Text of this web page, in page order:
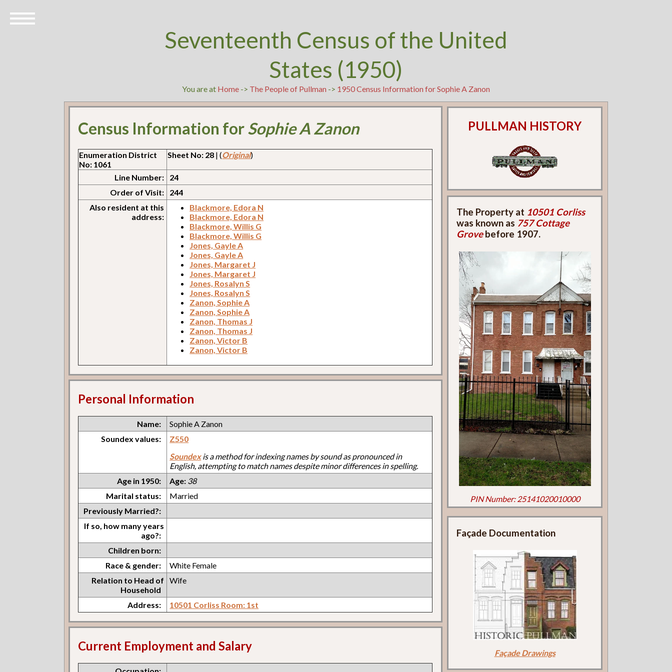
Seventeenth Census of the United
States (1950)
You are at Home-> The People of Pullman -> 1950 Census Information for Sophie A Zanon
Census Information forSophie A Zanon
Enumeration District
No: 1061
Sheet No: 28 | (Original)
Line Number:
24
Order of Visit:
244
Also resident at this
address:
Blackmore, Edora N
Blackmore, Edora N
Blackmore, Willis G
Blackmore, Willis G
Jones, Gayle A
Jones, Gayle A
Jones, Margaret J
Jones, Margaret J
Jones, Rosalyn S
Jones, Rosalyn S
Zanon, Sophie A
Zanon, Sophie A
Zanon, Thomas J
Zanon, Thomas J
Zanon, Victor B
Zanon, Victor B
Personal Information
Name:
Sophie A Zanon
Soundex values:
Z550
Soundexis a method for indexing names by sound as pronounced in
English, attempting to match names despite minor differences in spelling.
Age in 1950:
Age: 38
Marital status:
Married
Previously Married?:
If so, how many years
ago?:
Children born:
Race & gender:
White Female
Relation to Head of
Household
Wife
Address: 10501 Corliss Room: 1st
Current Employment and Salary
PULLMAN HISTORY
The Property at 10501 Corliss
was known as 757 Cottage
Grovebefore 1907.
PIN Number: 25141020010000
Façade Documentation
Façade Drawings